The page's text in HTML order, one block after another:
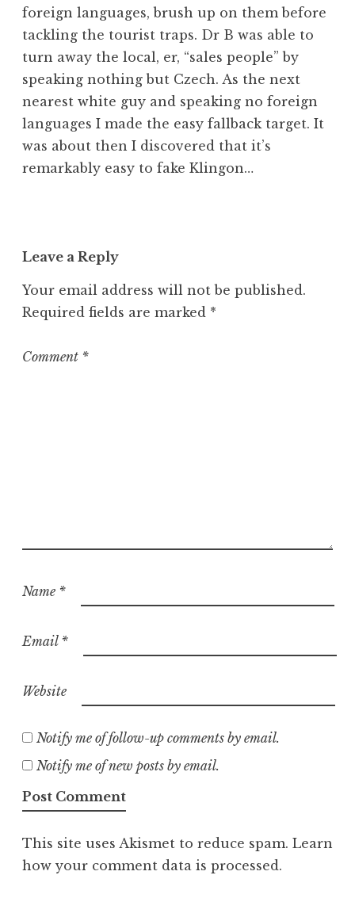
foreign languages, brush up on them before
tackling the tourist traps. Dr B was able to
turn away the local, er, “sales people” by
speaking nothing but Czech. As the next
nearest white guy and speaking no foreign
languages I made the easy fallback target. It
was about then I discovered that it’s
remarkably easy to fake Klingon…
Leave a Reply
Your email address will not be published.
Required fields are marked *
Comment *
Name *
Email *
Website
Notify me of follow-up comments by email.
Notify me of new posts by email.
This site uses Akismet to reduce spam. Learn
how your comment data is processed.